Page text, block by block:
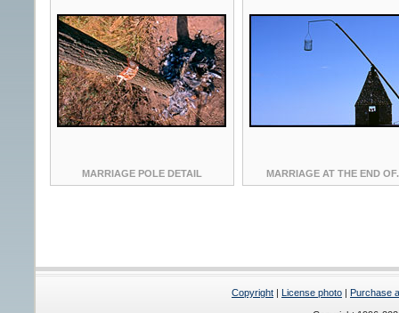
MARRIAGE POLE DETAIL MARRIAGE AT THE END
Copyright | License photo | Purchase